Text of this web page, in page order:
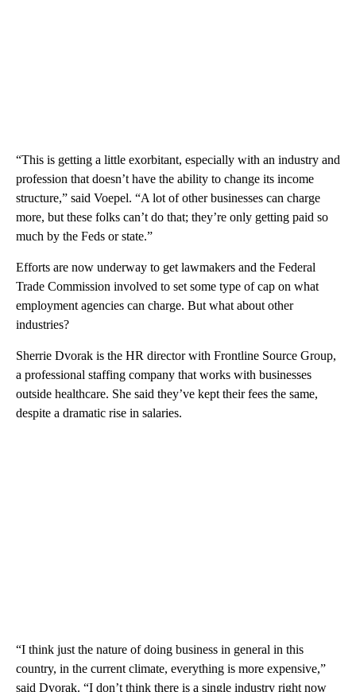
“This is getting a little exorbitant, especially with an industry and
profession that doesn’t have the ability to change its income
structure,” said Voepel. “A lot of other businesses can charge
more, but these folks can’t do that; they’re only getting paid so
much by the Feds or state.”
Efforts are now underway to get lawmakers and the Federal
Trade Commission involved to set some type of cap on what
employment agencies can charge. But what about other
industries?
Sherrie Dvorak is the HR director with Frontline Source Group,
a professional staffing company that works with businesses
outside healthcare. She said they’ve kept their fees the same,
despite a dramatic rise in salaries.
“I think just the nature of doing business in general in this
country, in the current climate, everything is more expensive,”
said Dvorak. “I don’t think there is a single industry right now